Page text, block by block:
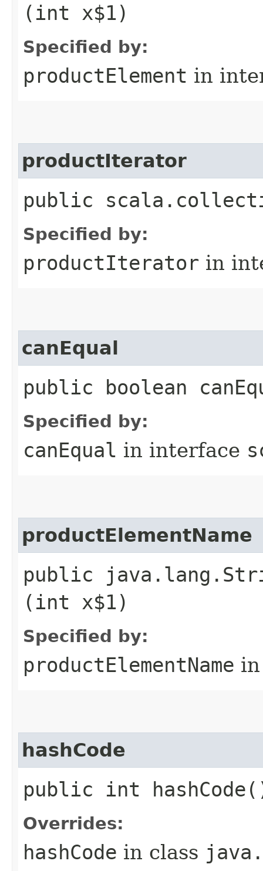
(int x$1)
Specified by:
productElement in
productIterator
public
Specified by:
productIterator in
canEqual
public boolean
Specified by:
canEqual in interface
productElementName
public
(int x$1)
Specified by:
productElementName
hashCode
public int
Overrides:
hashCode in class